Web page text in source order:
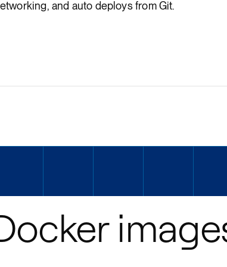
and auto deploys from Git.